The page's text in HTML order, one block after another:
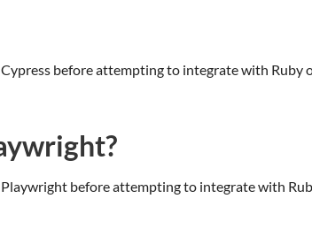
before attempting to integrate with Ruby
before attempting to integrate with